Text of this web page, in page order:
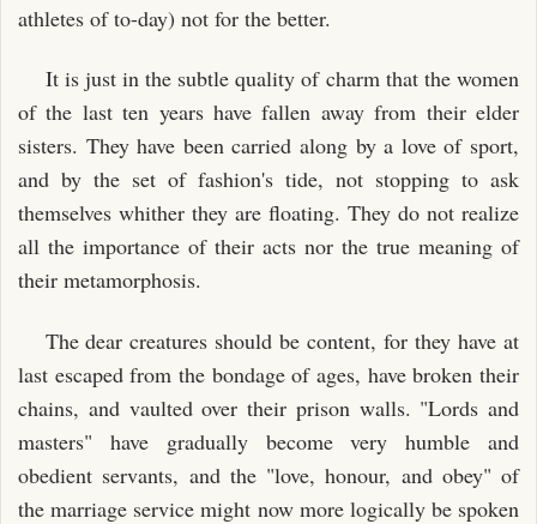
athletes of to-day) not for the better.
It is just in the subtle quality of charm that the women
of the last ten years have fallen away from their elder
sisters. They have been carried along by a love of sport,
and by the set of fashion's tide, not stopping to ask
themselves whither they are floating. They do not realize
all the importance of their acts nor the true meaning of
their metamorphosis.
The dear creatures should be content, for they have at
last escaped from the bondage of ages, have broken their
chains, and vaulted over their prison walls. "Lords and
masters" have gradually become very humble and
obedient servants, and the "love, honour, and obey" of
the marriage service might now more logically be spoken